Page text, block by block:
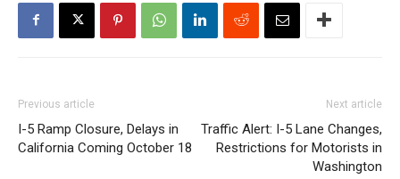
Previous article
I-5 Ramp Closure, Delays in
California Coming October 18
Next article
Traffic Alert: I-5 Lane Changes,
Restrictions for Motorists in
Washington